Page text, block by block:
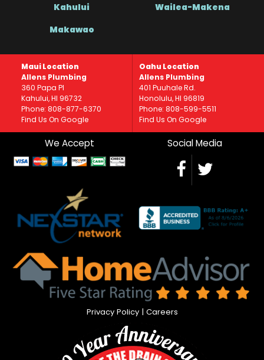
Kahului Wailea-Makena
Makawao
Maui Location
Allens Plumbing
360 Papa Pl
Kahului, HI 96732
Phone: 808-877-6370
Find Us On Google
Oahu Location
Allens Plumbing
401 Puuhale Rd.
Honolulu, HI 96819
Phone: 808-599-5511
Find Us On Google
We Accept Social Media
Privacy Policy| Careers